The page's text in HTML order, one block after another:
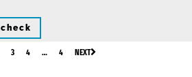
check
3 4 … 4 NEXT